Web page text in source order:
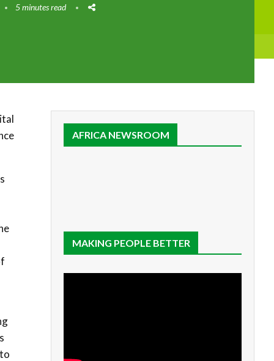
5 minutes read
AFRICA NEWSROOM
MAKING PEOPLE BETTER